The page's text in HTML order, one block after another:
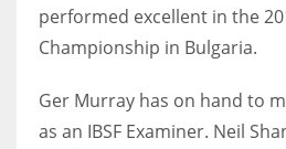
3
24
performed excellent in the
Championship in Bulgaria.
Ger Murray has on hand to
as an IBSF Examiner. Neil